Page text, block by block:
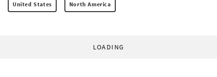
United States North America
LOADING